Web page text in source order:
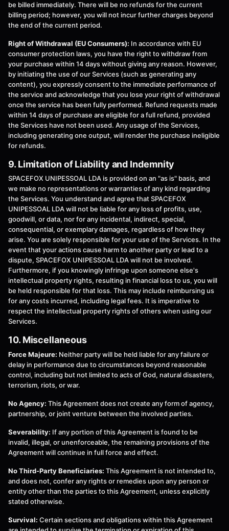
be billed immediately. There will be no refunds for the current
billing period; however, you will not incur further charges beyond
the end of the current period.
Right of Withdrawal (EU Consumers): In accordance with EU
consumer protection laws, you have the right to withdraw from
your purchase within 14 days without giving any reason. However,
by initiating the use of our Services (such as generating any
content), you expressly consent to the immediate performance of
the service and acknowledge that you lose your right of withdrawal
once the service has been fully performed. Refund requests made
within 14 days of purchase are eligible for a full refund, provided
the Services have not been used. Any usage of the Services,
including generating one output, will render the purchase ineligible
for refunds.
9. Limitation of Liability and Indemnity
SPACEFOX UNIPESSOAL LDA is provided on an "as is" basis, and
we make no representations or warranties of any kind regarding
the Services. You understand and agree that SPACEFOX
UNIPESSOAL LDA will not be liable for any loss of profits, use,
goodwill, or data, nor for any incidental, indirect, special,
consequential, or exemplary damages, regardless of how they
arise. You are solely responsible for your use of the Services. In the
event that your actions cause harm to another party or lead to a
dispute, SPACEFOX UNIPESSOAL LDA will not be involved.
Furthermore, if you knowingly infringe upon someone else's
intellectual property rights, resulting in financial loss to us, you will
be held responsible for that loss. This may include reimbursing us
for any costs incurred, including legal fees. It is imperative to
respect the intellectual property rights of others when using our
Services.
10. Miscellaneous
Force Majeure: Neither party will be held liable for any failure or
delay in performance due to circumstances beyond reasonable
control, including but not limited to acts of God, natural disasters,
terrorism, riots, or war.
No Agency: This Agreement does not create any form of agency,
partnership, or joint venture between the involved parties.
Severability: If any portion of this Agreement is found to be
invalid, illegal, or unenforceable, the remaining provisions of the
Agreement will continue in full force and effect.
No Third-Party Beneficiaries: This Agreement is not intended to,
and does not, confer any rights or remedies upon any person or
entity other than the parties to this Agreement, unless explicitly
stated otherwise.
Survival: Certain sections and obligations within this Agreement